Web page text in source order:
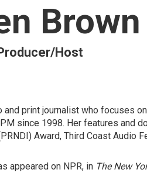
Brown
Host
and print journalist who focuses
since 1998. Her features and
Award, Third Coast Audio
appeared on NPR, in The New